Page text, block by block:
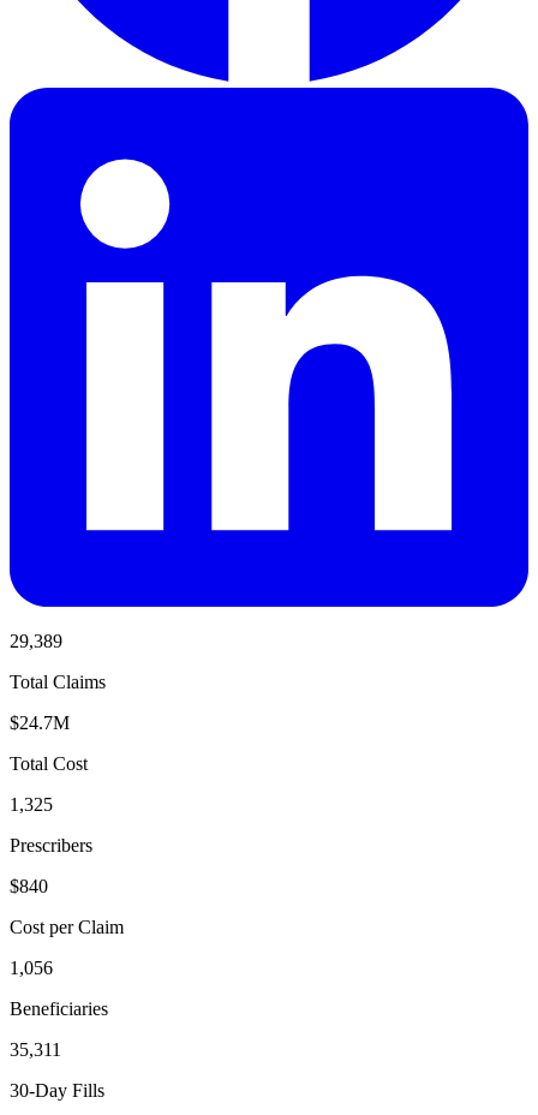
29,389
Total Claims
$24.7M
Total Cost
1,325
Prescribers
$840
Cost per Claim
1,056
Beneficiaries
35,311
30-Day Fills